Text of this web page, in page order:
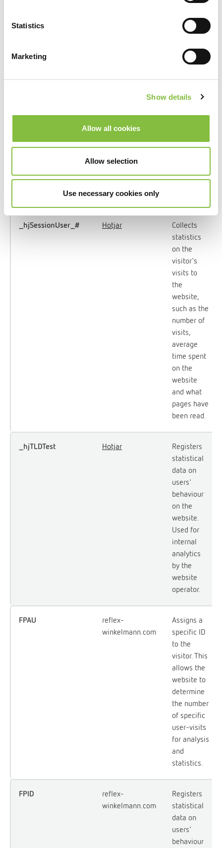
Statistics
Marketing
Show details
Allow all cookies
Allow selection
Use necessary cookies only
Collects
statistics
on the
visits to
number of
on the
pages have
_hjSessionUser_# Hotjar
Collects
statistics
on the
visitor's
visits to
the
website,
such as the
number of
visits,
average
time spent
on the
website
and what
pages have
been read.
_hjTLDTest Hotjar
Registers
statistical
data on
users'
behaviour
on the
website.
Used for
internal
analytics
by the
website
operator.
FPAU
reflex-
winkelmann.com
Assigns a
specific ID
to the
visitor. This
allows the
website to
determine
the number
of specific
user-visits
for analysis
and
statistics.
FPID
reflex-
winkelmann.com
Registers
statistical
data on
users'
behaviour